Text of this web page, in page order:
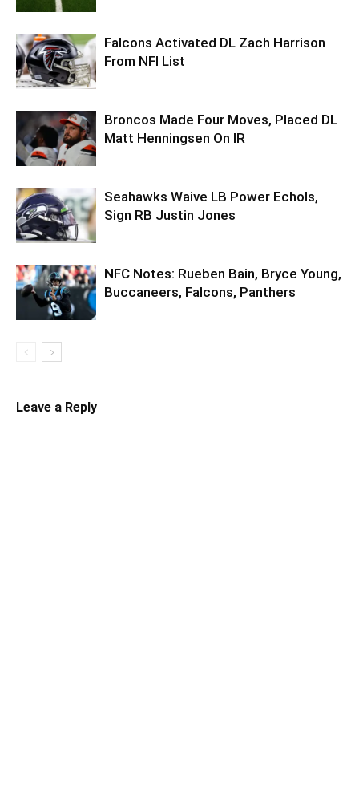
Falcons Activated DL Zach Harrison
From NFI List
Broncos Made Four Moves, Placed DL
Matt Henningsen On IR
Seahawks Waive LB Power Echols,
Sign RB Justin Jones
NFC Notes: Rueben Bain, Bryce Young,
Buccaneers, Falcons, Panthers
Leave a Reply